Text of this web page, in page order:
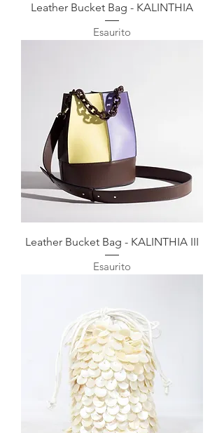
Leather Bucket Bag - KALINTHIA
Esaurito
Leather Bucket Bag - KALINTHIA III
Esaurito